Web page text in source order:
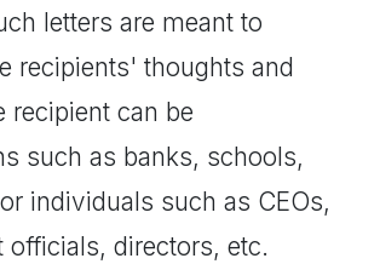
letters are meant to
recipients' thoughts and
recipient can be
such as banks, schools,
individuals such as CEOs,
officials, directors, etc.